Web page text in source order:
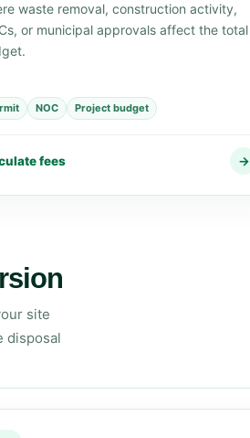
waste removal, construction activity,
or municipal approvals affect the total
NOC Project budget
fees →
site
disposal